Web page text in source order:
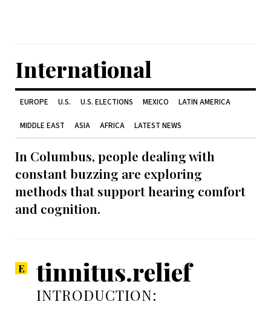
International
EUROPE U.S. U.S. ELECTIONS MEXICO LATIN AMERICA
MIDDLE EAST ASIA AFRICA LATEST NEWS
In Columbus, people dealing with
constant buzzing are exploring
methods that support hearing comfort
and cognition.
tinnitus.relief
INTRODUCTION: